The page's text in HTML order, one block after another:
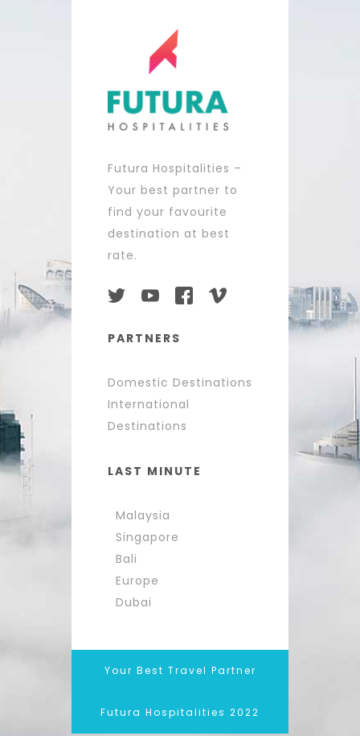
Futura Hospitalities –
Your best partner to
find your favourite
destination at best
rate.
PARTNERS
Domestic Destinations
International
Destinations
LAST MINUTE
Malaysia
Singapore
Bali
Europe
Dubai
Your Best Travel Partner
Futura Hospitalities 2022